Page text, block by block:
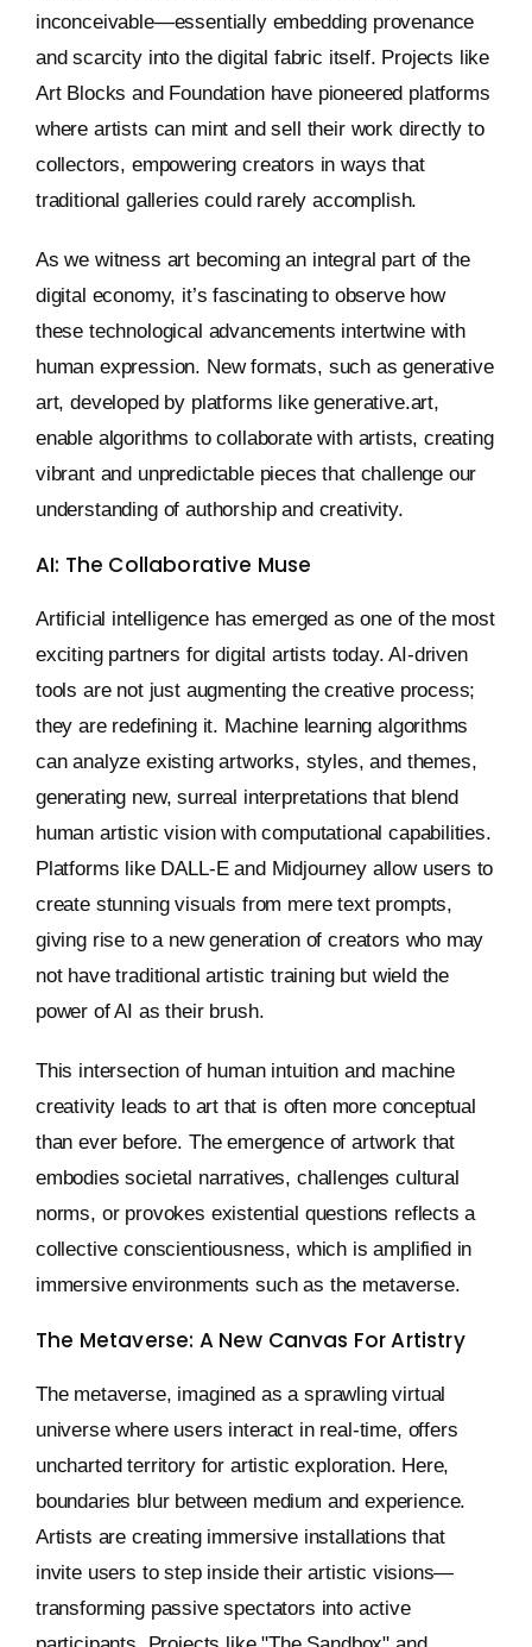
inconceivable—essentially embedding provenance
and scarcity into the digital fabric itself. Projects like
Art Blocks and Foundation have pioneered platforms
where artists can mint and sell their work directly to
collectors, empowering creators in ways that
traditional galleries could rarely accomplish.
As we witness art becoming an integral part of the
digital economy, it’s fascinating to observe how
these technological advancements intertwine with
human expression. New formats, such as generative
art, developed by platforms like generative.art,
enable algorithms to collaborate with artists, creating
vibrant and unpredictable pieces that challenge our
understanding of authorship and creativity.
AI: The Collaborative Muse
Artificial intelligence has emerged as one of the most
exciting partners for digital artists today. AI-driven
tools are not just augmenting the creative process;
they are redefining it. Machine learning algorithms
can analyze existing artworks, styles, and themes,
generating new, surreal interpretations that blend
human artistic vision with computational capabilities.
Platforms like DALL-E and Midjourney allow users to
create stunning visuals from mere text prompts,
giving rise to a new generation of creators who may
not have traditional artistic training but wield the
power of AI as their brush.
This intersection of human intuition and machine
creativity leads to art that is often more conceptual
than ever before. The emergence of artwork that
embodies societal narratives, challenges cultural
norms, or provokes existential questions reflects a
collective conscientiousness, which is amplified in
immersive environments such as the metaverse.
The Metaverse: A New Canvas For Artistry
The metaverse, imagined as a sprawling virtual
universe where users interact in real-time, offers
uncharted territory for artistic exploration. Here,
boundaries blur between medium and experience.
Artists are creating immersive installations that
invite users to step inside their artistic visions—
transforming passive spectators into active